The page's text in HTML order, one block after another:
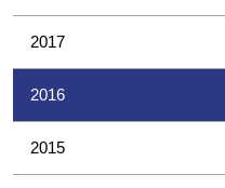
2017
2016
2015